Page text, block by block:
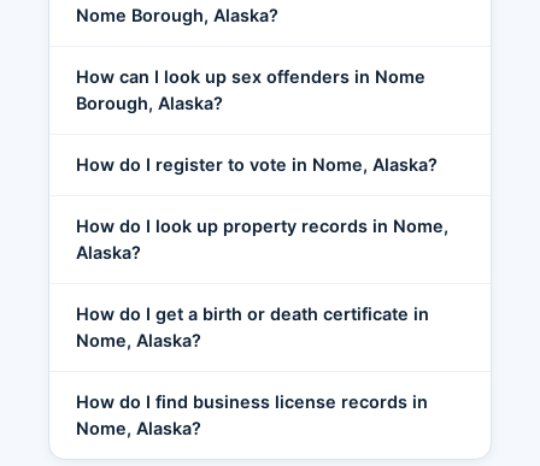
Nome Borough, Alaska?
How can I look up sex offenders in Nome
Borough, Alaska?
How do I register to vote in Nome, Alaska?
How do I look up property records in Nome,
Alaska?
How do I get a birth or death certificate in
Nome, Alaska?
How do I find business license records in
Nome, Alaska?